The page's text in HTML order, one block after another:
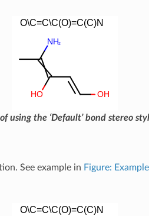
using the ‘Default’ bond stereo
See example in Figure: